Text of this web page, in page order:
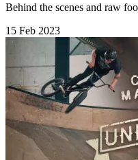
Behind the scenes and raw
15 Feb 2023